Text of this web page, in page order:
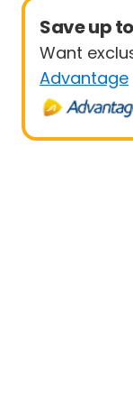
Save up
Want
Advantage